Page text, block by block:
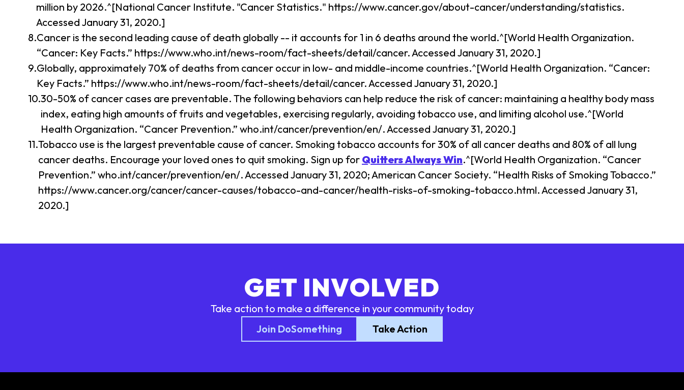
million by 2026.^[National Cancer Institute. "Cancer Statistics." https://www.cancer.gov/about-cancer/understanding/statistics.
Accessed January 31, 2020.]
Cancer is the second leading cause of death globally -- it accounts for 1 in 6 deaths around the world.^[World Health Organization.
“Cancer: Key Facts.” https://www.who.int/news-room/fact-sheets/detail/cancer. Accessed January 31, 2020.]
Globally, approximately 70% of deaths from cancer occur in low- and middle-income countries.^[World Health Organization. “Cancer:
Key Facts.” https://www.who.int/news-room/fact-sheets/detail/cancer. Accessed January 31, 2020.]
30-50% of cancer cases are preventable. The following behaviors can help reduce the risk of cancer: maintaining a healthy body mass
index, eating high amounts of fruits and vegetables, exercising regularly, avoiding tobacco use, and limiting alcohol use.^[World
Health Organization. “Cancer Prevention.” who.int/cancer/prevention/en/. Accessed January 31, 2020.]
Tobacco use is the largest preventable cause of cancer. Smoking tobacco accounts for 30% of all cancer deaths and 80% of all lung
cancer deaths. Encourage your loved ones to quit smoking. Sign up for Quitters Always Win.^[World Health Organization. “Cancer
Prevention.” who.int/cancer/prevention/en/. Accessed January 31, 2020; American Cancer Society. “Health Risks of Smoking Tobacco.”
https://www.cancer.org/cancer/cancer-causes/tobacco-and-cancer/health-risks-of-smoking-tobacco.html. Accessed January 31,
2020.]
GET INVOLVED
Take action to make a difference in your community today
Join DoSomething
Take Action